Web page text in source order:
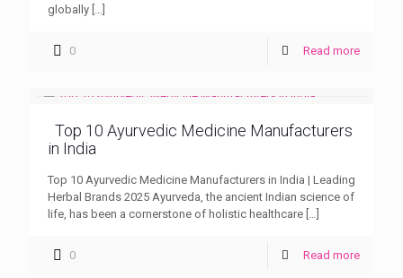
globally
0 Read more
Top 10 Ayurvedic Medicine Manufacturers
in India
Top 10 Ayurvedic Medicine Manufacturers in India | Leading
Herbal Brands 2025 Ayurveda, the ancient Indian science of
life, has been a cornerstone of holistic healthcare
0 Read more